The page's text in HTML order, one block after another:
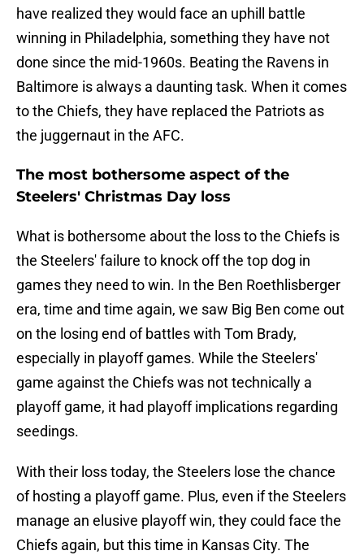
have realized they would face an uphill battle
winning in Philadelphia, something they have not
done since the mid-1960s. Beating the Ravens in
Baltimore is always a daunting task. When it comes
to the Chiefs, they have replaced the Patriots as
the juggernaut in the AFC.
The most bothersome aspect of the
Steelers' Christmas Day loss
What is bothersome about the loss to the Chiefs is
the Steelers' failure to knock off the top dog in
games they need to win. In the Ben Roethlisberger
era, time and time again, we saw Big Ben come out
on the losing end of battles with Tom Brady,
especially in playoff games. While the Steelers'
game against the Chiefs was not technically a
playoff game, it had playoff implications regarding
seedings.
With their loss today, the Steelers lose the chance
of hosting a playoff game. Plus, even if the Steelers
manage an elusive playoff win, they could face the
Chiefs again, but this time in Kansas City. The